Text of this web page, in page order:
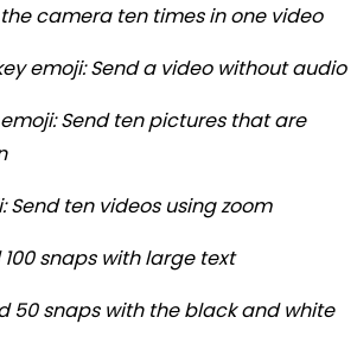
camera ten times in one video
emoji: Send a video without audio
Send ten pictures that are
Send ten videos using zoom
100 snaps with large text
50 snaps with the black and white